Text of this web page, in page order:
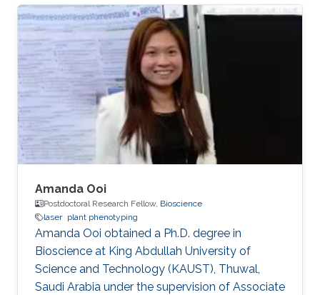
laboratory assistant under the supervision of Dr.
Aigars Ekers in the Laser-manipulation
laboratory. There he developed his bachelor
thesis "Formation of bright and dark states in
non-degenerate quantum systems and ultra-
high vacuum system design for Rb atoms
magneto-optical trap" and earned the
Amanda Ooi
Postdoctoral Research Fellow, Bioscience
laser plant phenotyping
Amanda Ooi obtained a Ph.D. degree in
Bioscience at King Abdullah University of
Science and Technology (KAUST), Thuwal,
Saudi Arabia under the supervision of Associate